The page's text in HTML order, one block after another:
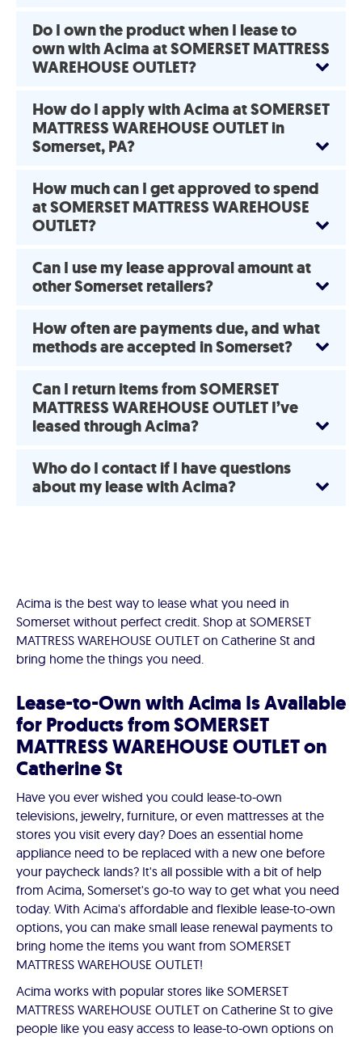
Do I own the product when I lease to
own with Acima at SOMERSET MATTRESS
WAREHOUSE OUTLET?
How do I apply with Acima at SOMERSET
MATTRESS WAREHOUSE OUTLET in
Somerset, PA?
How much can I get approved to spend
at SOMERSET MATTRESS WAREHOUSE
OUTLET?
Can I use my lease approval amount at
other Somerset retailers?
How often are payments due, and what
methods are accepted in Somerset?
Can I return items from SOMERSET
MATTRESS WAREHOUSE OUTLET I’ve
leased through Acima?
Who do I contact if I have questions
about my lease with Acima?
Acima is the best way to lease what you need in
Somerset without perfect credit. Shop at SOMERSET
MATTRESS WAREHOUSE OUTLET on Catherine St and
bring home the things you need.
Lease-to-Own with Acima Is Available
for Products from SOMERSET
MATTRESS WAREHOUSE OUTLET on
Catherine St
Have you ever wished you could lease-to-own
televisions, jewelry, furniture, or even mattresses at the
stores you visit every day? Does an essential home
appliance need to be replaced with a new one before
your paycheck lands? It's all possible with a bit of help
from Acima, Somerset's go-to way to get what you need
today. With Acima's affordable and flexible lease-to-own
options, you can make small lease renewal payments to
bring home the items you want from SOMERSET
MATTRESS WAREHOUSE OUTLET!
Acima works with popular stores like SOMERSET
MATTRESS WAREHOUSE OUTLET on Catherine St to give
people like you easy access to lease-to-own options on